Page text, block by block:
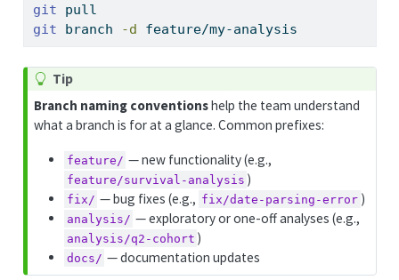
git pull
git branch -d feature/my-analysis
Tip
Branch naming conventionshelp the team understand
what a branch is for at a glance. Common prefixes:
feature/ — new functionality (e.g.,
feature/survival-analysis )
fix/ — bug fixes (e.g., fix/date-parsing-error )
analysis/ — exploratory or one-off analyses (e.g.,
analysis/q2-cohort )
docs/ — documentation updates